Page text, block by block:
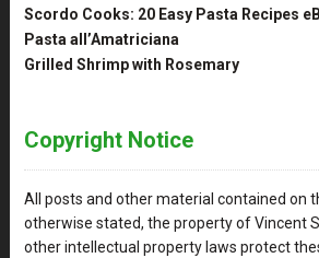
Scordo Cooks: 20 Easy Pasta Recipes
Pasta all’Amatriciana
Grilled Shrimp with Rosemary
Copyright Notice
All posts and other material contained on
otherwise stated, the property of Vincent
other intellectual property laws protect